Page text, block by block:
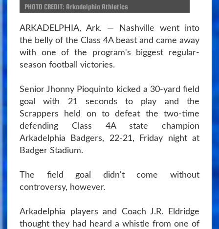
PHOTO CREDIT: Arkadelphia Athletics
ARKADELPHIA, Ark. — Nashville went into
the belly of the Class 4A beast and came away
with one of the program's biggest regular-
season football victories.
Senior Jhonny Pioquinto kicked a 30-yard field
goal with 21 seconds to play and the
Scrappers held on to defeat the two-time
defending Class 4A state champion
Arkadelphia Badgers, 22-21, Friday night at
Badger Stadium.
The field goal didn't come without
controversy, however.
Arkadelphia players and Coach J.R. Eldridge
thought they had heard a whistle from one of